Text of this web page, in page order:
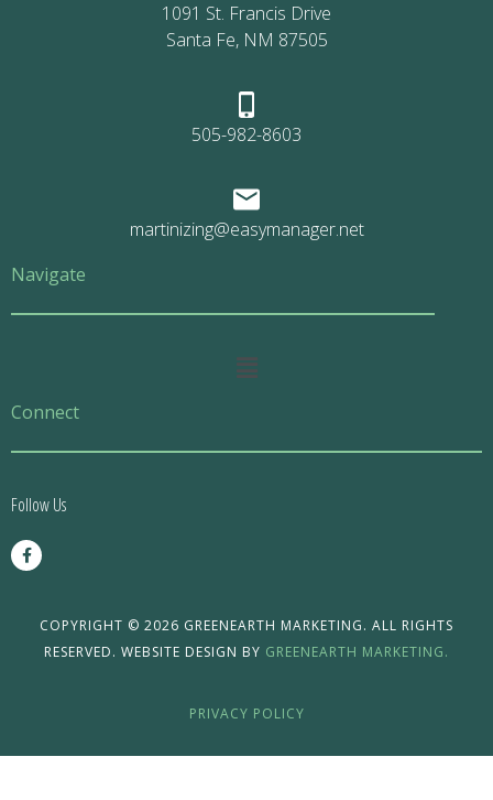
1091 St. Francis Drive
Santa Fe, NM 87505
505-982-8603
martinizing@easymanager.net
Navigate
Main
Connect
Follow Us
F
a
c
COPYRIGHT © 2026 GREENEARTH MARKETING. ALL RIGHTS
RESERVED. WEBSITE DESIGN BY GREENEARTH MARKETING.
PRIVACY POLICY